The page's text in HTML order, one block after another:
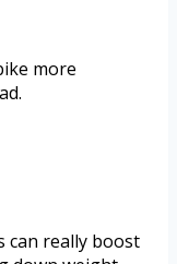
more
can really boost